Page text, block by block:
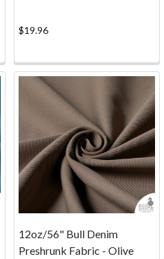
$19.96
12oz/56" Bull Denim
Preshrunk Fabric - Olive